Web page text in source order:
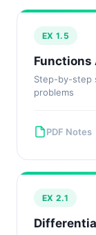
EX 1.5
Functions
Step-by-step
problems
PDF Notes
EX 2.1